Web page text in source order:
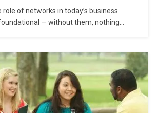
role of networks in today’s business
— without them, nothing
understand networking principles,
and infrastructure
CCNA Certification course, you’ll